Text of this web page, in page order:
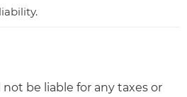
not be liable for any taxes or